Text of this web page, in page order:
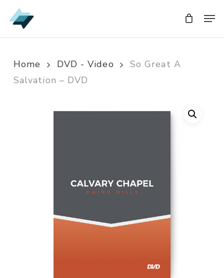
Skip
to
Home DVD - Video
So Great A
Salvation – DVD